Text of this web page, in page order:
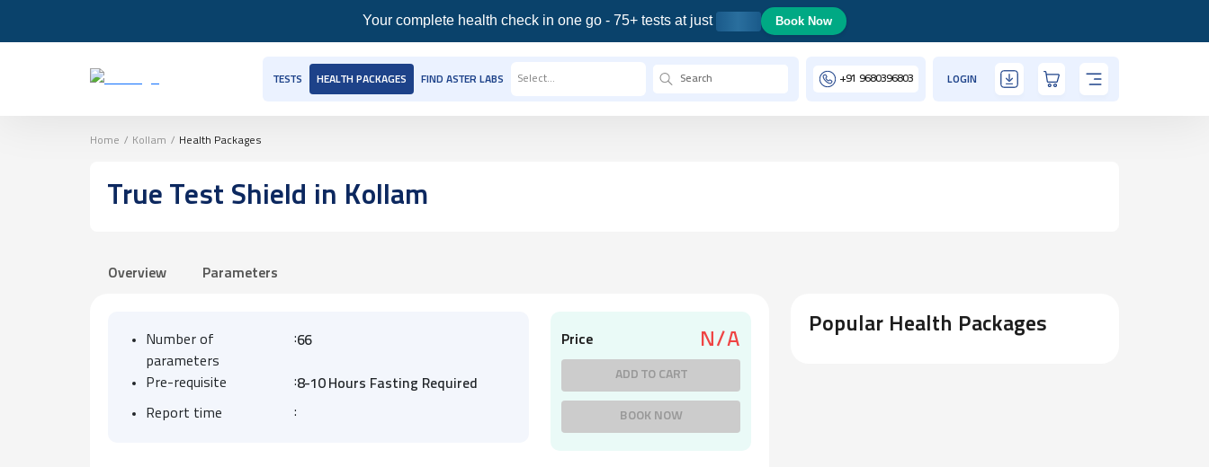
Your complete health check in one go - 75+ tests at just Book Now
TESTS HEALTH PACKAGES FIND ASTER LABS Select... +91 9680396803 LOGIN
Home / Kollam / Health Packages
True Test Shield in Kollam
Overview Parameters
Number of
parameters
:66
Pre-requisite :8-10 Hours Fasting Required
Report time :
Price N/A
ADD TO CART
BOOK NOW
Popular Health Packages